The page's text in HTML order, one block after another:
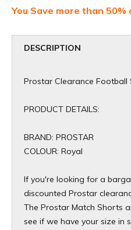
You Save more than 50%
DESCRIPTION
Prostar Clearance Football
PRODUCT DETAILS:
BRAND: PROSTAR
COLOUR: Royal
If you're looking for a
discounted Prostar
The Prostar Match Shorts
see if we have your size in